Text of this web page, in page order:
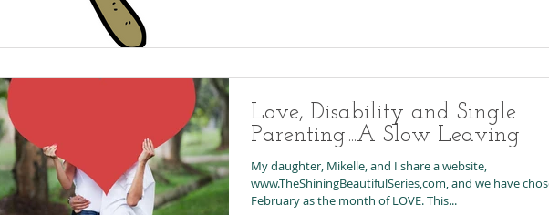
Love, Disability and Single
Parenting....A Slow Leaving
My daughter, Mikelle, and I share a website,
www.TheShiningBeautifulSeries,com, and we have
February as the month of LOVE. This...